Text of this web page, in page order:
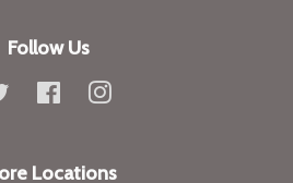
Follow Us
Twitter FacebookInstagram
Locations